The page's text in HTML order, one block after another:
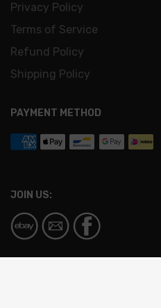
Privacy Policy
Terms of Service
Refund Policy
Shipping Policy
PAYMENT METHOD
JOIN US: